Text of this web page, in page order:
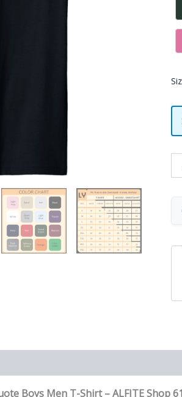
Boys Men T-Shirt – ALFITE Shop